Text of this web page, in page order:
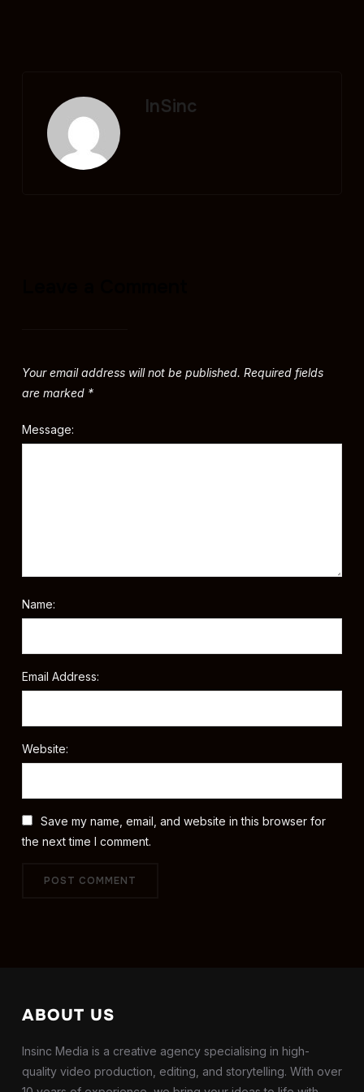
InSinc
Your email address will not be published. Required fields
are marked *
Message:
Name:
Email Address:
Website:
Save my name, email, and website in this browser for
the next time I comment.
ABOUT US
Insinc Media is a creative agency specialising in high-
quality video production, editing, and storytelling. With over